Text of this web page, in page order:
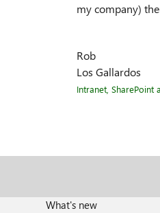
my company)
Rob
Los Gallardos
Intranet, SharePoint
What's new